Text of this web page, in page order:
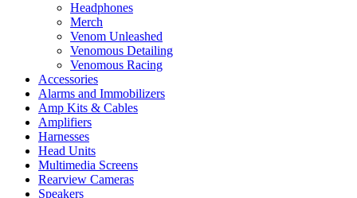
Headphones
Merch
Venom Unleashed
Venomous Detailing
Venomous Racing
Accessories
Alarms and Immobilizers
Amp Kits & Cables
Amplifiers
Harnesses
Head Units
Multimedia Screens
Rearview Cameras
Speakers